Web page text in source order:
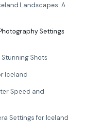
Landscapes: A
Settings
Shots
Iceland
Speed and
Settings for Iceland